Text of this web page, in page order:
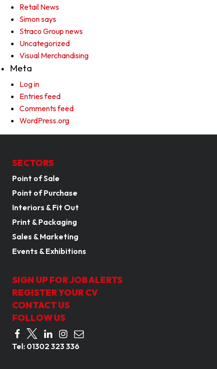
Retail News
Simon says
Straco Group news
Uncategorized
Visual Merchandising
Meta
Log in
Entries feed
Comments feed
WordPress.org
SECTORS
Point of Sale
Point of Purchase
Interiors & Fit Out
Print & Packaging
Sales & Marketing
Events & Exhibitions
SIGN UP FOR JOB ALERTS
REGISTER YOUR CV
CONTACT US
FOLLOW US
Tel: 01302 323 336